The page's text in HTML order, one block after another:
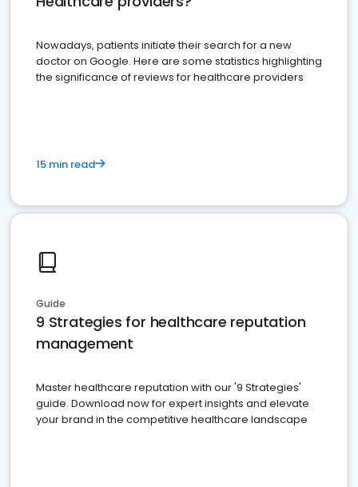
Nowadays, patients initiate their search for a new
doctor on Google. Here are some statistics highlighting
the significance of reviews for healthcare providers
15 min read
Guide
9 Strategies for healthcare reputation
management
Master healthcare reputation with our '9 Strategies'
guide. Download now for expert insights and elevate
your brand in the competitive healthcare landscape